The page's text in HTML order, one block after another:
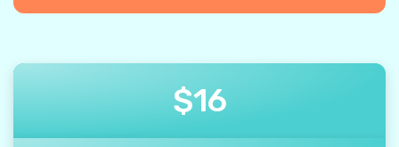
$16